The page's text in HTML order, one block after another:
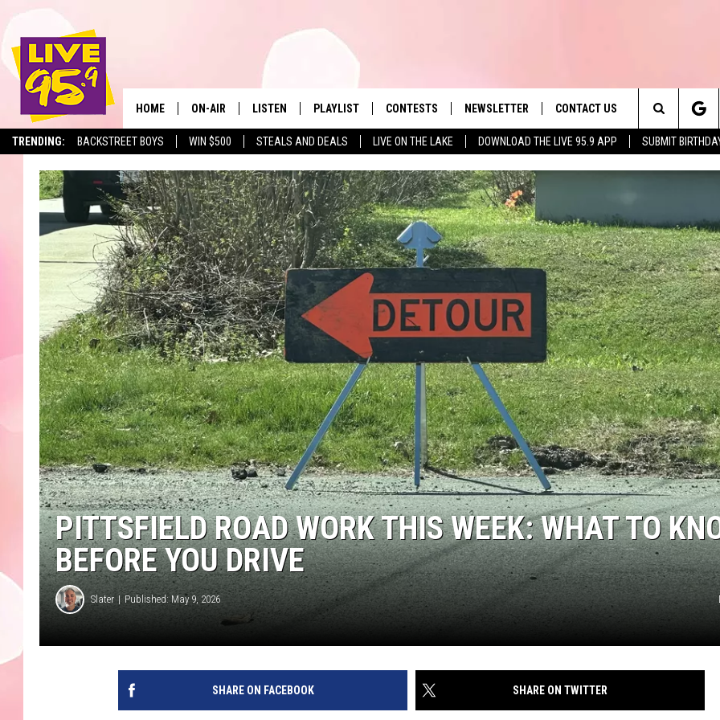
TRENDING: BACKSTREET BOYS WIN $500 STEALS AND DEALS LIVE ON THE LAKE DOWNLOAD THE LIVE 95.9 APP SUBMIT
The Berkshires' Hit Music
HOME ON-AIR
ALL DJS
SHOWS
LISTEN
LIVE 95.9 FREE APP
LIVE 95.9 ON ALEXA
LIVE 95.9 ON GOOGLE HOME
PLAYLIST
MONTH PLAYLIST
RECENTLY PLAYED
CONTESTS NEWSLETTER CONTACT US
HELP & CONTACT INFO
ADVERTISE
REQUEST A SONG
Search
The
PITTSFIELD ROAD WORK THIS WEEK: WHAT TO
BEFORE YOU DRIVE
Slater Published: May 9, 2026
SHARE ON FACEBOOK SHARE ON TWITTER